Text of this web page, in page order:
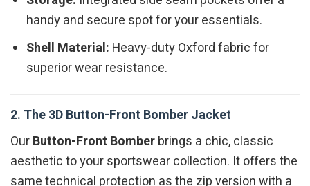
handy and secure spot for your essentials.
Shell Material: Heavy-duty Oxford fabric for
superior wear resistance.
2. The 3D Button-Front Bomber Jacket
OurButton-Front Bomberbrings a chic, classic
aesthetic to your sportswear collection. It offers the
same technical protection as the zip version with a